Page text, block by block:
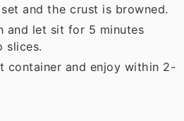
and the crust is browned.
and let sit for 5 minutes
slices.
container and enjoy within 2-